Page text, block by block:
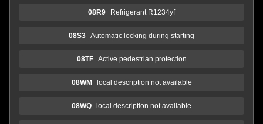
08R9 Refrigerant R1234yf
08S3 Automatic locking during starting
08TF Active pedestrian protection
08WM local description not available
08WQ local description not available